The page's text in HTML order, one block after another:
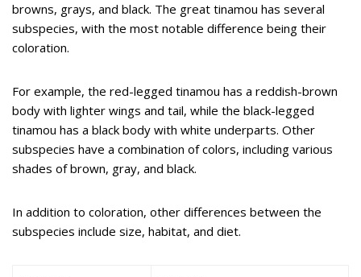
browns, grays, and black. The great tinamou has several
subspecies, with the most notable difference being their
coloration.
For example, the red-legged tinamou has a reddish-brown
body with lighter wings and tail, while the black-legged
tinamou has a black body with white underparts. Other
subspecies have a combination of colors, including various
shades of brown, gray, and black.
In addition to coloration, other differences between the
subspecies include size, habitat, and diet.